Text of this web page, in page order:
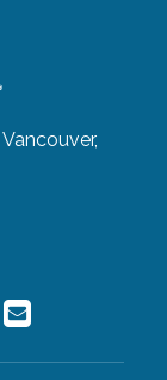
Vancouver,